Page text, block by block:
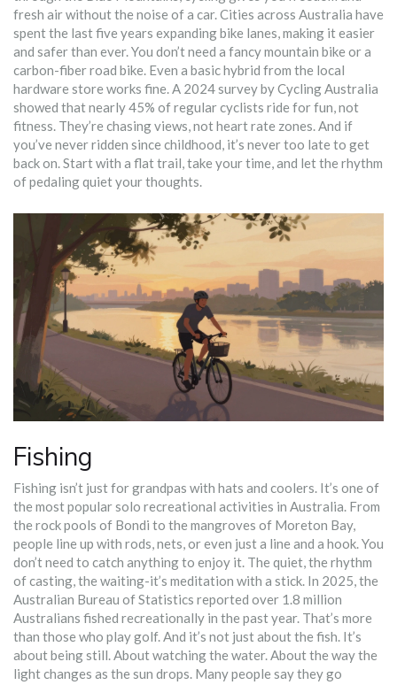
fresh air without the noise of a car. Cities across Australia have
spent the last five years expanding bike lanes, making it easier
and safer than ever. You don’t need a fancy mountain bike or a
carbon-fiber road bike. Even a basic hybrid from the local
hardware store works fine. A 2024 survey by Cycling Australia
showed that nearly 45% of regular cyclists ride for fun, not
fitness. They’re chasing views, not heart rate zones. And if
you’ve never ridden since childhood, it’s never too late to get
back on. Start with a flat trail, take your time, and let the rhythm
of pedaling quiet your thoughts.
Fishing
Fishing isn’t just for grandpas with hats and coolers. It’s one of
the most popular solo recreational activities in Australia. From
the rock pools of Bondi to the mangroves of Moreton Bay,
people line up with rods, nets, or even just a line and a hook. You
don’t need to catch anything to enjoy it. The quiet, the rhythm
of casting, the waiting-it’s meditation with a stick. In 2025, the
Australian Bureau of Statistics reported over 1.8 million
Australians fished recreationally in the past year. That’s more
than those who play golf. And it’s not just about the fish. It’s
about being still. About watching the water. About the way the
light changes as the sun drops. Many people say they go